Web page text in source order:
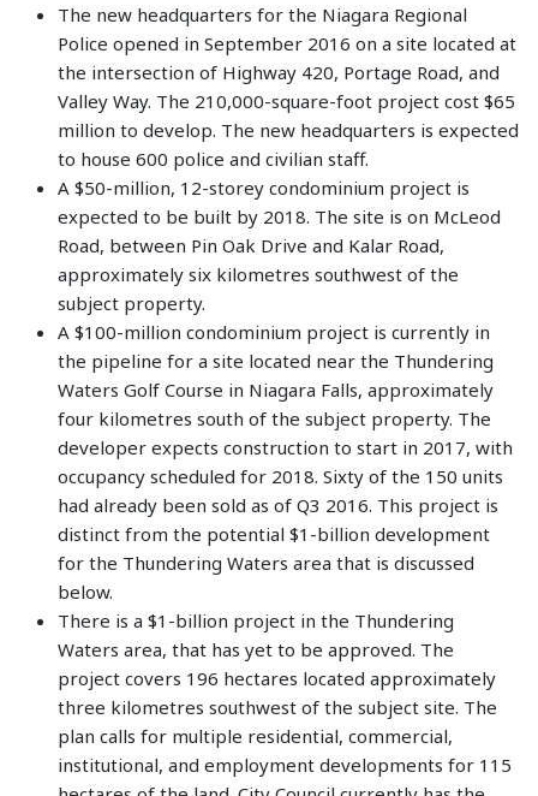
The new headquarters for the Niagara Regional
Police opened in September 2016 on a site located at
the intersection of Highway 420, Portage Road, and
Valley Way. The 210,000-square-foot project cost $65
million to develop. The new headquarters is expected
to house 600 police and civilian staff.
A $50-million, 12-storey condominium project is
expected to be built by 2018. The site is on McLeod
Road, between Pin Oak Drive and Kalar Road,
approximately six kilometres southwest of the
subject property.
A $100-million condominium project is currently in
the pipeline for a site located near the Thundering
Waters Golf Course in Niagara Falls, approximately
four kilometres south of the subject property. The
developer expects construction to start in 2017, with
occupancy scheduled for 2018. Sixty of the 150 units
had already been sold as of Q3 2016. This project is
distinct from the potential $1-billion development
for the Thundering Waters area that is discussed
below.
There is a $1-billion project in the Thundering
Waters area, that has yet to be approved. The
project covers 196 hectares located approximately
three kilometres southwest of the subject site. The
plan calls for multiple residential, commercial,
institutional, and employment developments for 115